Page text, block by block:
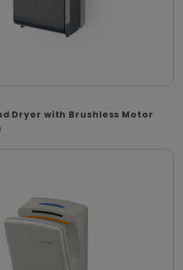
Dryer with Brushless Motor